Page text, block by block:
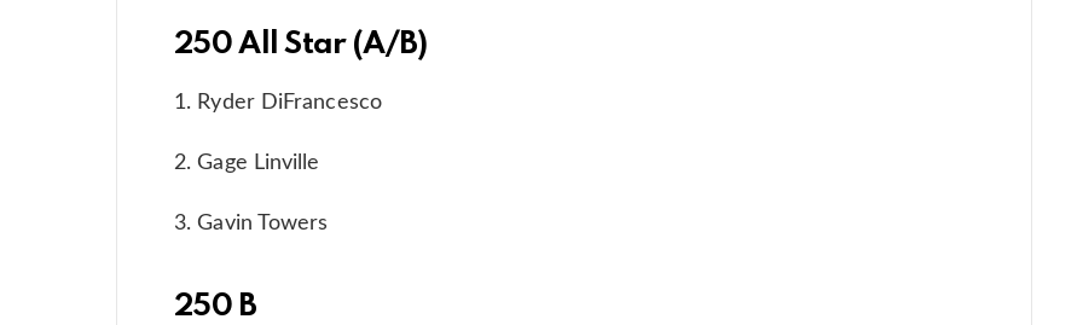
250 All Star (A/B)
1. Ryder DiFrancesco
2. Gage Linville
3. Gavin Towers
250 B